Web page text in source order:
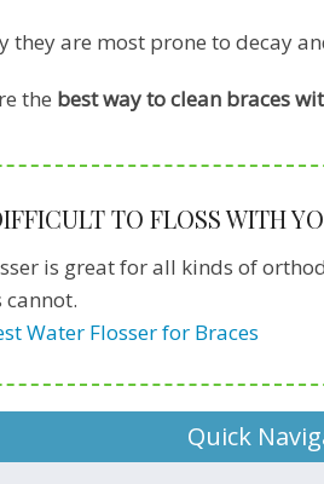
they are most prone to decay
the best way to clean braces
TO FLOSS WITH
is great for all kinds of
cannot.
Water Flosser for Braces
Quick